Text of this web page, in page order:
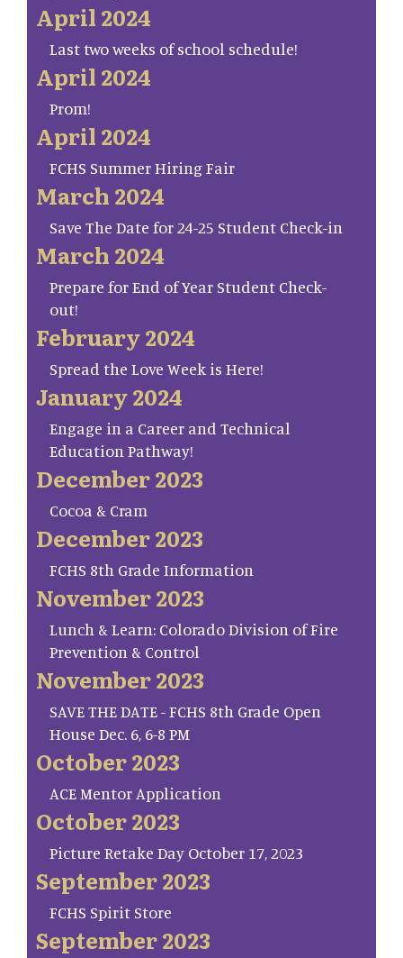
April 2024
Last two weeks of school schedule!
April 2024
Prom!
April 2024
FCHS Summer Hiring Fair
March 2024
Save The Date for 24-25 Student Check-in
March 2024
Prepare for End of Year Student Check-
out!
February 2024
Spread the Love Week is Here!
January 2024
Engage in a Career and Technical
Education Pathway!
December 2023
Cocoa & Cram
December 2023
FCHS 8th Grade Information
November 2023
Lunch & Learn: Colorado Division of Fire
Prevention & Control
November 2023
SAVE THE DATE - FCHS 8th Grade Open
House Dec. 6, 6-8 PM
October 2023
ACE Mentor Application
October 2023
Picture Retake Day October 17, 2023
September 2023
FCHS Spirit Store
September 2023